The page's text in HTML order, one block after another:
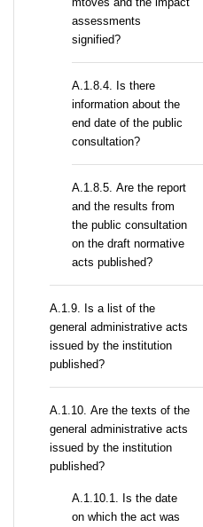
assessments
signified?
A.1.8.4. Is there
information about the
end date of the public
consultation?
А.1.8.5. Are the report
and the results from
the public consultation
on the draft normative
acts published?
А.1.9. Is a list of the
general administrative acts
issued by the institution
published?
А.1.10. Are the texts of the
general administrative acts
issued by the institution
published?
A.1.10.1. Is the date
on which the act was